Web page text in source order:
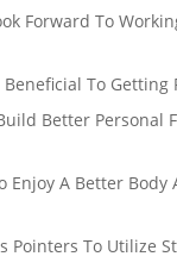
Forward To
To Getting
Better Personal
Enjoy A Better
Pointers To Utilize